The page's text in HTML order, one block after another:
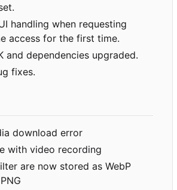
handling when requesting
access for the first time.
and dependencies upgraded.
fixes.
download error
with video recording
are now stored as WebP